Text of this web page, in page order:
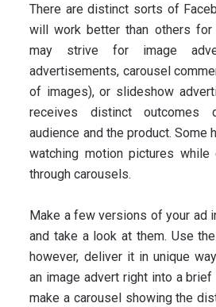
There are distinct sorts of
will work better than others for
may strive for image
advertisements, carousel
of images), or slideshow
receives distinct outcomes
audience and the product. Some
watching motion pictures
through carousels.
Make a few versions of your ad
and take a look at them. Use
however, deliver it in unique
an image advert right into a
make a carousel showing the